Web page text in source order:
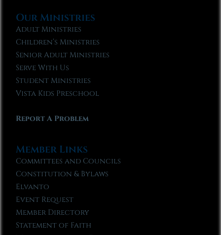
Our Ministries
Adult Ministries
Children’s Ministries
Senior Adult Ministries
Serve With Us
Student Ministries
Vista Kids Preschool
Report A Problem
Member Links
Committees and Councils
Constitution & Bylaws
Elvanto
Event Request
Member Directory
Statement of Faith